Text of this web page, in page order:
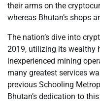
their arms on the
whereas Bhutan’s shops
The nation’s dive into
2019, utilizing its wealthy
inexperienced mining
many greatest services
previous Schooling
Bhutan’s dedication to